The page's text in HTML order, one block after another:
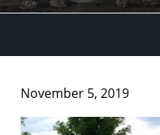
November 5, 2019